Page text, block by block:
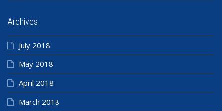
Archives
July 2018
May 2018
April 2018
March 2018